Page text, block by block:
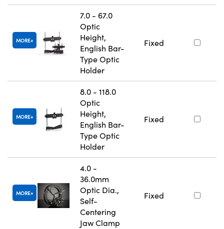
MORE
7.0 - 67.0
Optic
Height,
English Bar-
Type Optic
Holder
Fixed
MORE
8.0 - 118.0
Optic
Height,
English Bar-
Type Optic
Holder
Fixed
MORE
4.0 -
36.0mm
Optic Dia.,
Self-
Centering
Jaw Clamp
Fixed